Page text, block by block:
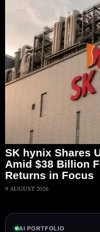
SK hynix Shares
Amid $38 Billion
Returns in Focus
9 AUGUST 2026
AI PORTFOLIO